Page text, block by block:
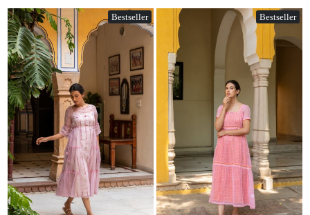
Bestseller
Loading...
Bestseller
Loading...